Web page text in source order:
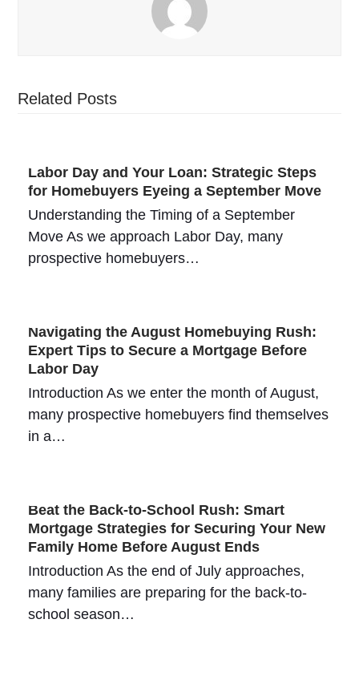
Related Posts
Labor Day and Your Loan: Strategic Steps
for Homebuyers Eyeing a September Move
Understanding the Timing of a September
Move As we approach Labor Day, many
prospective homebuyers…
Navigating the August Homebuying Rush:
Expert Tips to Secure a Mortgage Before
Labor Day
Introduction As we enter the month of August,
many prospective homebuyers find themselves
in a…
Beat the Back-to-School Rush: Smart
Mortgage Strategies for Securing Your New
Family Home Before August Ends
Introduction As the end of July approaches,
many families are preparing for the back-to-
school season…